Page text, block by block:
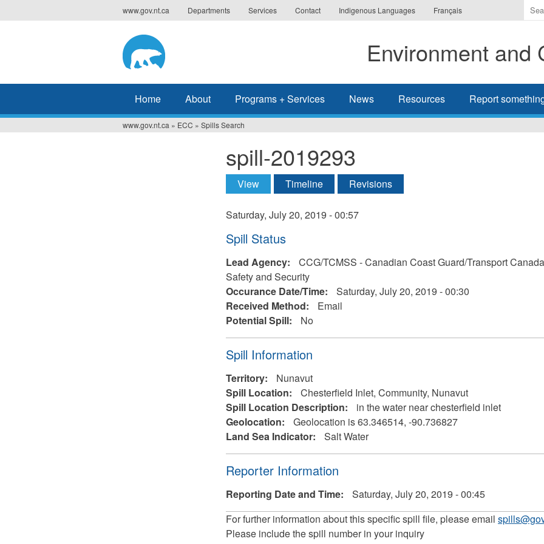
to
www.gov.nt.ca Departments Services Contact Indigenous Languages Français
the
you
Environment and
Home About Programs + Services News Resources Report
www.gov.nt.ca » ECC » Spills Search
spill-2019293
Primary
tabs
View (active tab)
Timeline Revisions
Saturday, July 20, 2019 - 00:57
Hide
Spill Status
Lead Agency:
CCG/TCMSS - Canadian Coast Guard/Transport
Safety and Security
Occurance Date/Time:
Saturday, July 20, 2019 - 00:30
Received Method:
Email
Potential Spill:
No
Hide
Spill Information
Territory:
Nunavut
Spill Location:
Chesterfield Inlet, Community, Nunavut
Spill Location Description:
in the water near chesterfield inlet
Geolocation:
Geolocation is 63.346514, -90.736827
Land Sea Indicator:
Salt Water
Hide
Reporter Information
Reporting Date and Time:
Saturday, July 20, 2019 - 00:45
For further information about this specific spill file, please email
Please include the spill number in your inquiry